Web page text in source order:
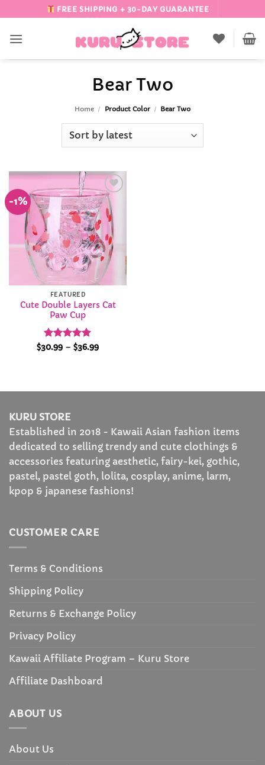
to
content
FREE SHIPPING + 30-DAY GUARANTEE
Bear Two
Home / Product Color / Bear Two
-1%
Add to
Wishlist
FEATURED
Cute Double Layers Cat
Paw Cup
Rated 4.95
$30.99 – $36.99Price
KURU STORE
Established in 2018 - Kawaii Asian fashion items
dedicated to selling trendy and cute clothings &
accessories featuring aesthetic, fairy-kei, gothic,
pastel, pastel goth, lolita, cosplay, anime, larm,
kpop & japanese fashions!
CUSTOMER CARE
Terms & Conditions
Shipping Policy
Returns & Exchange Policy
Privacy Policy
Kawaii Affiliate Program – Kuru Store
Affiliate Dashboard
ABOUT US
About Us